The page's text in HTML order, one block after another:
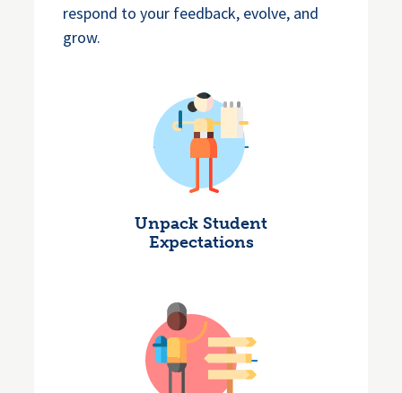
respond to your feedback, evolve, and
grow.
Unpack Student
Expectations